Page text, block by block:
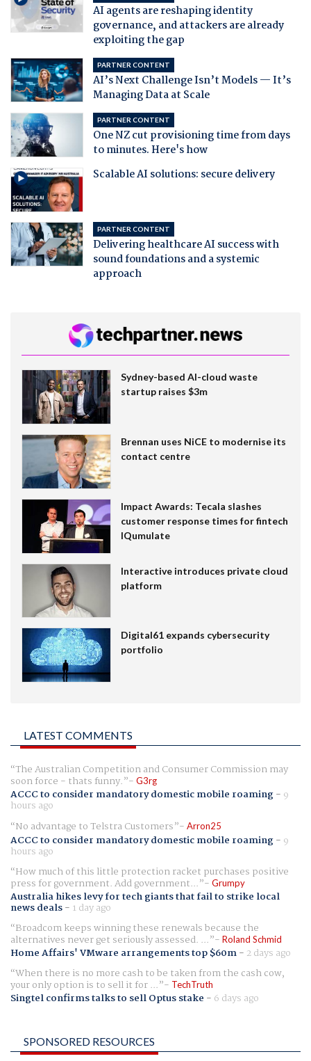
AI agents are reshaping identity
governance, and attackers are already
exploiting the gap
PARTNER CONTENT
AI’s Next Challenge Isn’t Models — It’s
Managing Data at Scale
PARTNER CONTENT
One NZ cut provisioning time from days
to minutes. Here's how
Scalable AI solutions: secure delivery
PARTNER CONTENT
Delivering healthcare AI success with
sound foundations and a systemic
approach
Sydney-based AI-cloud waste
startup raises $3m
Brennan uses NiCE to modernise its
contact centre
Impact Awards: Tecala slashes
customer response times for fintech
IQumulate
Interactive introduces private cloud
platform
Digital61 expands cybersecurity
portfolio
LATEST COMMENTS
The Australian Competition and Consumer Commission may
soon force - thats funny. G3rg
ACCC to consider mandatory domestic mobile roaming- 9
hours ago
No advantage to Telstra Customers
Arron25
ACCC to consider mandatory domestic mobile roaming- 9
hours ago
How much of this little protection racket purchases positive
press for government. Add government... Grumpy
Australia hikes levy for tech giants that fail to strike local
news deals- 1 day ago
Broadcom keeps winning these renewals because the
alternatives never get seriously assessed. ... Roland Schmid
Home Affairs' VMware arrangements top $60m- 2 days ago
When there is no more cash to be taken from the cash cow,
your only option is to sell it for ... TechTruth
Singtel confirms talks to sell Optus stake - 6 days ago
SPONSORED RESOURCES